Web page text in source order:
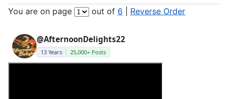
You are on page out of 6 Reverse Order
@AfternoonDelights22
13 Years 25,000+ Posts